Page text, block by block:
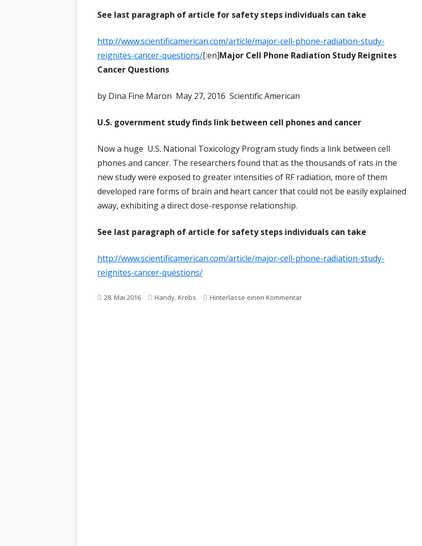
See last paragraph of article for safety steps individuals can take
http://www.scientificamerican.com/article/major-cell-phone-radiation-study-
reignites-cancer-questions/[:en]Major Cell Phone Radiation Study Reignites
Cancer Questions
by Dina Fine Maron May 27, 2016 Scientific American
U.S. government study finds link between cell phones and cancer
Now a huge U.S. National Toxicology Program study finds a link between cell
phones and cancer. The researchers found that as the thousands of rats in the
new study were exposed to greater intensities of RF radiation, more of them
developed rare forms of brain and heart cancer that could not be easily explained
away, exhibiting a direct dose-response relationship.
See last paragraph of article for safety steps individuals can take
http://www.scientificamerican.com/article/major-cell-phone-radiation-study-
reignites-cancer-questions/
Veröffentlicht
28. Mai 2016 Schlagwörter
Handy,Krebs Hinterlasse einen Kommentarzu Major Cell Phone Radiation Study